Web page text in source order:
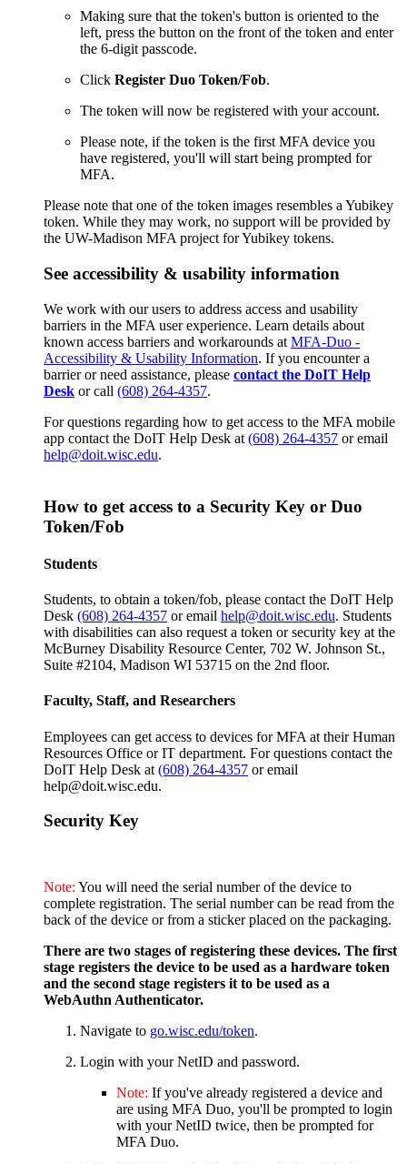
Making sure that the token's button is oriented to the
left, press the button on the front of the token and enter
the 6-digit passcode.
Click Register Duo Token/Fob.
The token will now be registered with your account.
Please note, if the token is the first MFA device you
have registered, you'll will start being prompted for
MFA.
Please note that one of the token images resembles a Yubikey
token. While they may work, no support will be provided by
the UW-Madison MFA project for Yubikey tokens.
See accessibility & usability information
We work with our users to address access and usability
barriers in the MFA user experience. Learn details about
known access barriers and workarounds at MFA-Duo -
Accessibility & Usability Information. If you encounter a
barrier or need assistance, please contact the DoIT Help
Desk or call (608) 264-4357.
For questions regarding how to get access to the MFA mobile
app contact the DoIT Help Desk at (608) 264-4357 or email
help@doit.wisc.edu.
How to get access to a Security Key or Duo
Token/Fob
Students
Students, to obtain a token/fob, please contact the DoIT Help
Desk (608) 264-4357 or email help@doit.wisc.edu. Students
with disabilities can also request a token or security key at the
McBurney Disability Resource Center, 702 W. Johnson St.,
Suite #2104, Madison WI 53715 on the 2nd floor.
Faculty, Staff, and Researchers
Employees can get access to devices for MFA at their Human
Resources Office or IT department. For questions contact the
DoIT Help Desk at (608) 264-4357 or email
help@doit.wisc.edu.
Security Key
Note: You will need the serial number of the device to
complete registration. The serial number can be read from the
back of the device or from a sticker placed on the packaging.
There are two stages of registering these devices. The first
stage registers the device to be used as a hardware token
and the second stage registers it to be used as a
WebAuthn Authenticator.
Navigate to go.wisc.edu/token.
Login with your NetID and password.
Note: If you've already registered a device and
are using MFA Duo, you'll be prompted to login
with your NetID twice, then be prompted for
MFA Duo.